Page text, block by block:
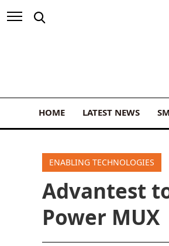
HOME LATEST NEWS
ENABLING TECHNOLOGIES
Advantest
Power MUX